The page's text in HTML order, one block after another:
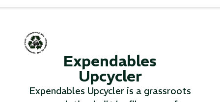
Expendables
Upcycler
Expendables Upcycler is a grassroots